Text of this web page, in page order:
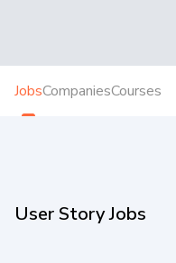
JobsCompaniesCourses
User Story Jobs